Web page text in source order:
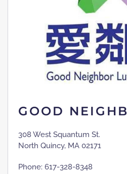
GOOD
308 West Squantum St.
North Quincy, MA 02171
Phone: 617-328-8348